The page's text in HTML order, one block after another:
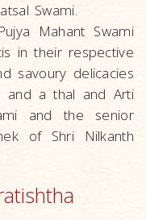
Swami.
Mahant Swami
in their respective
savoury delicacies
and a thal and Arti
and the senior
of Shri Nilkanth